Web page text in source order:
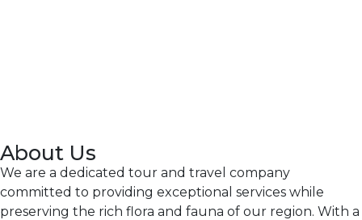
About Us
We are a dedicated tour and travel company
committed to providing exceptional services while
preserving the rich flora and fauna of our region. With a